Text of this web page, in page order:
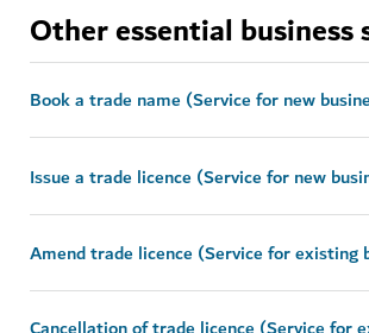
Other essential business
Book a trade name (Service for new
Issue a trade licence (Service for new
Amend trade licence (Service for existing